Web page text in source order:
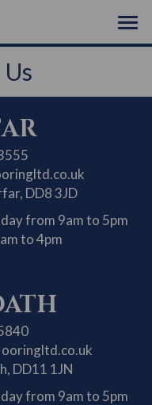
DD8 3JD
from 9am to 5pm
to 4pm
DD11 1JN
from 9am to 5pm